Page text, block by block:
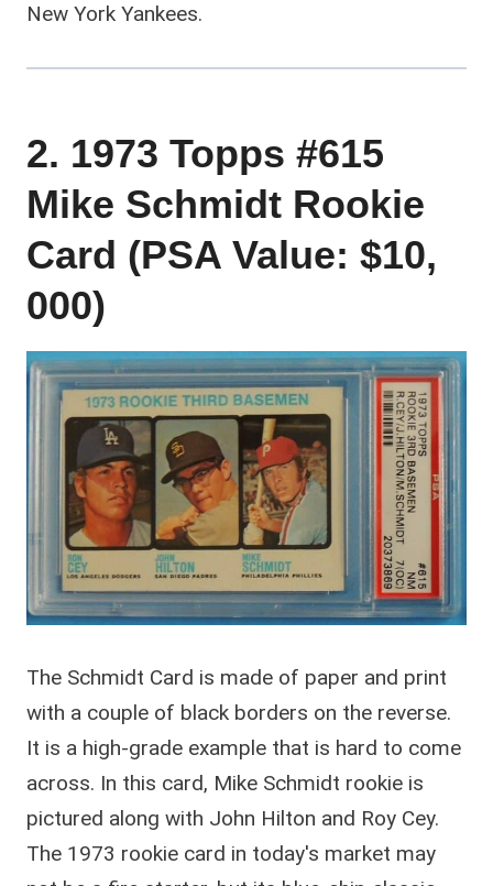
New York Yankees.
2. 1973 Topps #615
Mike Schmidt Rookie
Card (PSA Value: $10,
000)
The Schmidt Card is made of paper and print
with a couple of black borders on the reverse.
It is a high-grade example that is hard to come
across. In this card, Mike Schmidt rookie is
pictured along with John Hilton and Roy Cey.
The 1973 rookie card in today's market may